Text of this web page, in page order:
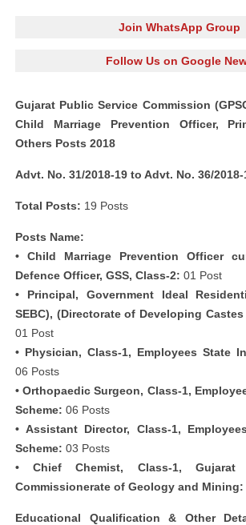
Join WhatsApp Group
Follow Us on Google
Gujarat Public Service Commission
Child Marriage Prevention Officer,
Others Posts 2018
Advt. No. 31/2018-19 to Advt. No. 36/2018-
Total Posts: 19 Posts
Posts Name:
• Child Marriage Prevention Officer
Defence Officer, GSS, Class-2: 01 Post
• Principal, Government Ideal
SEBC), (Directorate of Developing
01 Post
• Physician, Class-1, Employees State
06 Posts
• Orthopaedic Surgeon, Class-1,
Scheme: 06 Posts
• Assistant Director, Class-1,
Scheme: 03 Posts
• Chief Chemist, Class-1, Gujarat
Commissionerate of Geology and Mining:
Educational Qualification & Other